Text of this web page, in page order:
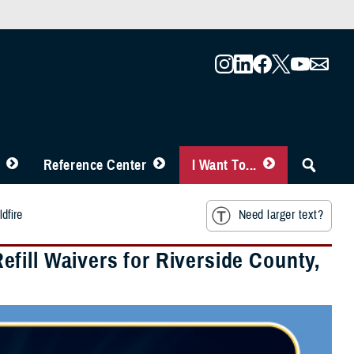
Reference Center I Want To...
Need larger text?
Waivers for Riverside County,